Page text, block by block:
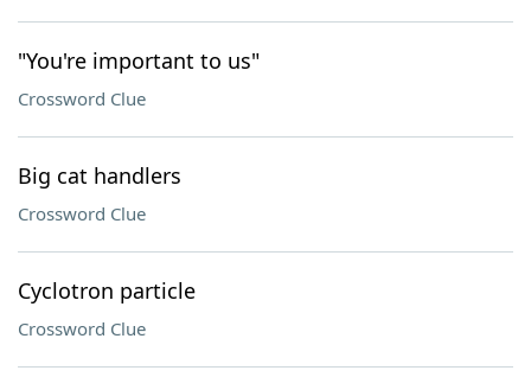
"You're important to us"
Crossword Clue
Big cat handlers
Crossword Clue
Cyclotron particle
Crossword Clue